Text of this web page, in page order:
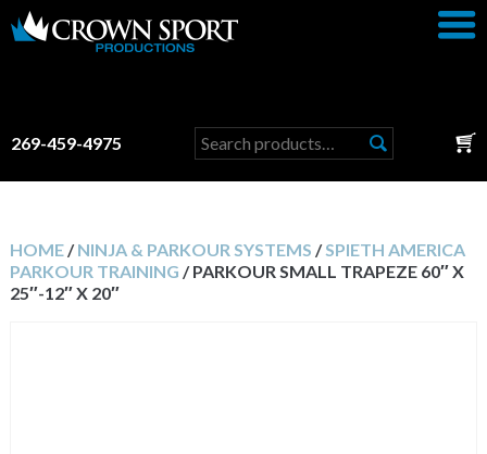
269-459-4975
Search
for:
HOME/NINJA & PARKOUR SYSTEMS /SPIETH AMERICA
PARKOUR TRAINING / PARKOUR SMALL TRAPEZE 60″ X
25″-12″ X 20″